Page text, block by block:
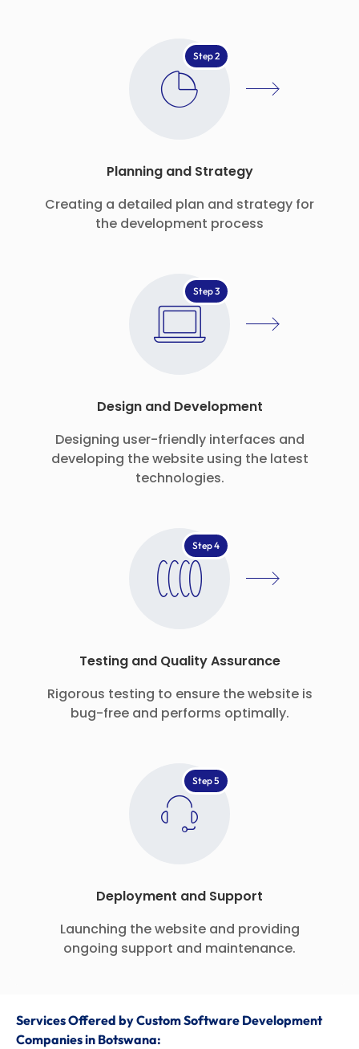
Step 2
Planning and Strategy
Creating a detailed plan and strategy for
the development process
Step 3
Design and Development
Designing user-friendly interfaces and
developing the website using the latest
technologies.
Step 4
Testing and Quality Assurance
Rigorous testing to ensure the website is
bug-free and performs optimally.
Step 5
Deployment and Support
Launching the website and providing
ongoing support and maintenance.
Services Offered by Custom Software Development
Companies in Botswana: